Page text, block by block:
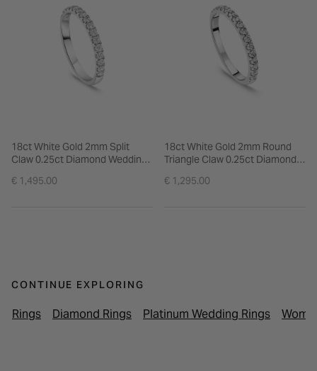
18ct White Gold 2mm Split
Claw 0.25ct Diamond Wedding
€ 1,495.00
18ct White Gold 2mm Round
Triangle Claw 0.25ct Diamond
€ 1,295.00
CONTINUE EXPLORING
Rings Diamond Rings Platinum Wedding Rings